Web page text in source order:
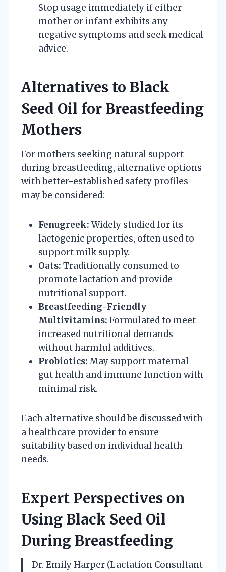
Stop usage immediately if either
mother or infant exhibits any
negative symptoms and seek medical
advice.
Alternatives to Black
Seed Oil for Breastfeeding
Mothers
For mothers seeking natural support
during breastfeeding, alternative options
with better-established safety profiles
may be considered:
Fenugreek: Widely studied for its
lactogenic properties, often used to
support milk supply.
Oats: Traditionally consumed to
promote lactation and provide
nutritional support.
Breastfeeding-Friendly
Multivitamins: Formulated to meet
increased nutritional demands
without harmful additives.
Probiotics: May support maternal
gut health and immune function with
minimal risk.
Each alternative should be discussed with
a healthcare provider to ensure
suitability based on individual health
needs.
Expert Perspectives on
Using Black Seed Oil
During Breastfeeding
Dr. Emily Harper (Lactation Consultant